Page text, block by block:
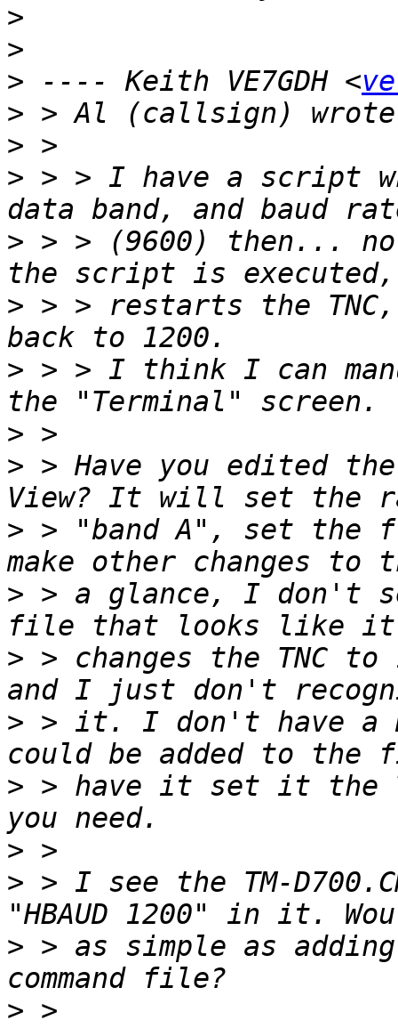
>
>
> ---- Keith VE7GDH <
>
>
> > > I have a script
> > > (9600) then...
> > > restarts the
> > > I think I can
>
> > Have you edited
> > "band A", set the
> > a glance, I don't
> > changes the TNC
> > it. I don't have a
> > have it set it the
>
> > I see the TM-
> > as simple as adding
>